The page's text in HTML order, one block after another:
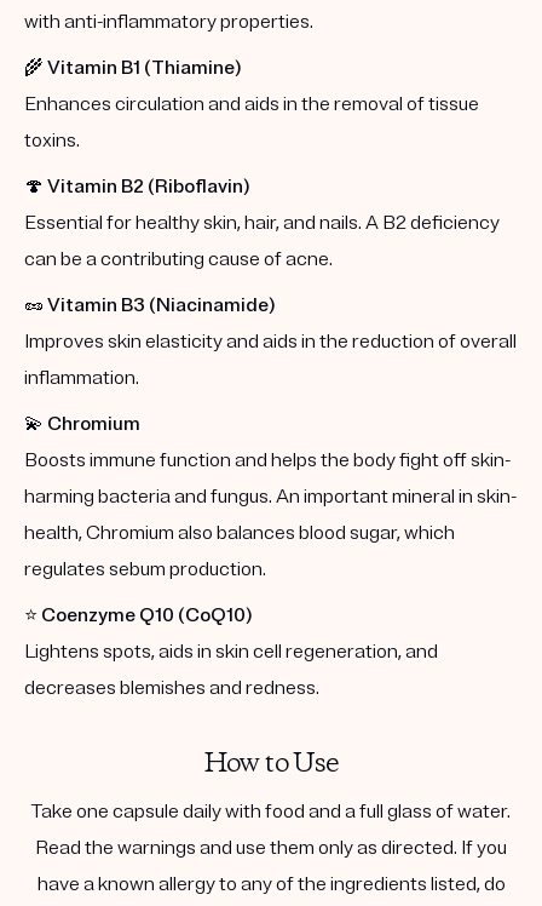
with anti-inflammatory properties.
🌾 Vitamin B1 (Thiamine)
Enhances circulation and aids in the removal of tissue
toxins.
🍄 Vitamin B2 (Riboflavin)
Essential for healthy skin, hair, and nails. A B2 deficiency
can be a contributing cause of acne.
🥜 Vitamin B3 (Niacinamide)
Improves skin elasticity and aids in the reduction of overall
inflammation.
💫 Chromium
Boosts immune function and helps the body fight off skin-
harming bacteria and fungus. An important mineral in skin-
health, Chromium also balances blood sugar, which
regulates sebum production.
⭐️ Coenzyme Q10 (CoQ10)
Lightens spots, aids in skin cell regeneration, and
decreases blemishes and redness.
How to Use
Take one capsule daily with food and a full glass of water.
Read the warnings and use them only as directed. If you
have a known allergy to any of the ingredients listed, do